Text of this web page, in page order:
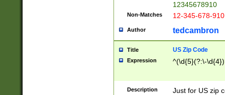
12345678910
Non-Matches 12-345-678-
Author tedcambron
Title US Zip Code
Expression ^(\d{5}(?:\-
Description
Just for US zip